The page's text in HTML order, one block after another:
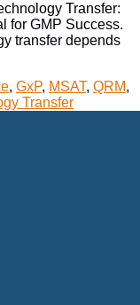
Transfer:
for GMP Success.
transfer depends
, GxP, MSAT, QRM,
Transfer